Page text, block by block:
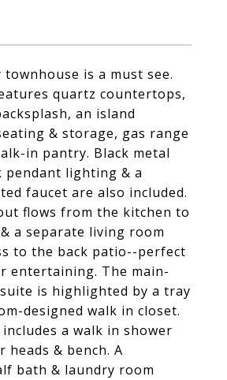
is a must see.
quartz countertops,
an island
& storage, gas range
in pantry. Black metal
pendant lighting & a
faucet are also included.
flows from the kitchen to
a separate living room
to the back patio--perfect
entertaining. The main-
is highlighted by a tray
designed walk in closet.
a walk in shower
heads & bench. A
bath & laundry room